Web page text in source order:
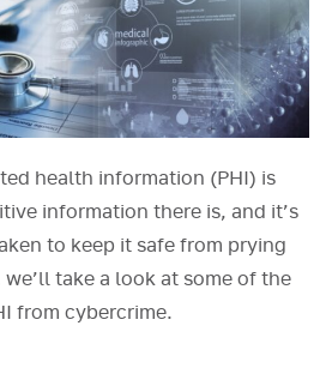
health information (PHI) is
information there is, and it’s
to keep it safe from prying
take a look at some of the
from cybercrime.